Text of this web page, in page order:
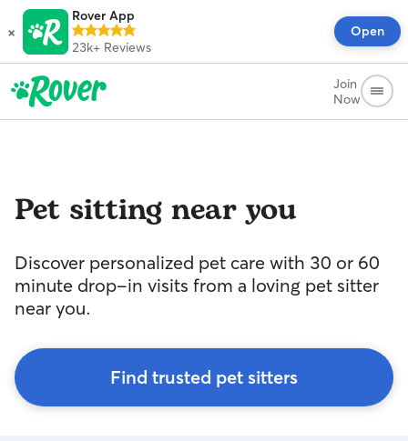
×
Rover App
23k+ Reviews
Open
Join
Now
Pet sitting near you
Discover personalized pet care with 30 or 60
minute drop-in visits from a loving pet sitter
near you.
Find trusted pet sitters